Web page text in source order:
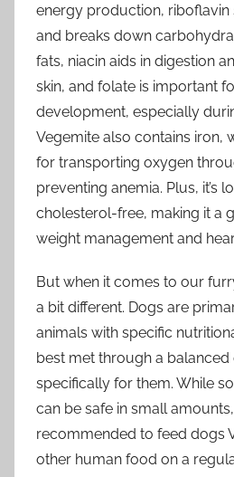
energy production,
and breaks down
fats, niacin aids in digestion
skin, and folate is important
development, especially
Vegemite also contains iron,
for transporting oxygen
preventing anemia. Plus, it’s
cholesterol-free, making it a
weight management and
But when it comes to our
a bit different. Dogs are
animals with specific
best met through a
specifically for them. While
can be safe in small
recommended to feed dogs
other human food on a